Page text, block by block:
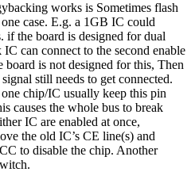
works is Sometimes flash
case. E.g. a 1GB IC could
the board is designed for dual
can connect to the second enable
board is not designed for this, Then
still needs to get connected.
chip/IC usually keep this pin
causes the whole bus to break
IC are enabled at once,
the old IC’s CE line(s) and
to disable the chip. Another